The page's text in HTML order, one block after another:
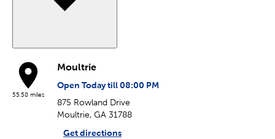
55.58 miles
Moultrie
Open Today till 08:00 PM
875 Rowland Drive
Moultrie, GA 31788
Get directions